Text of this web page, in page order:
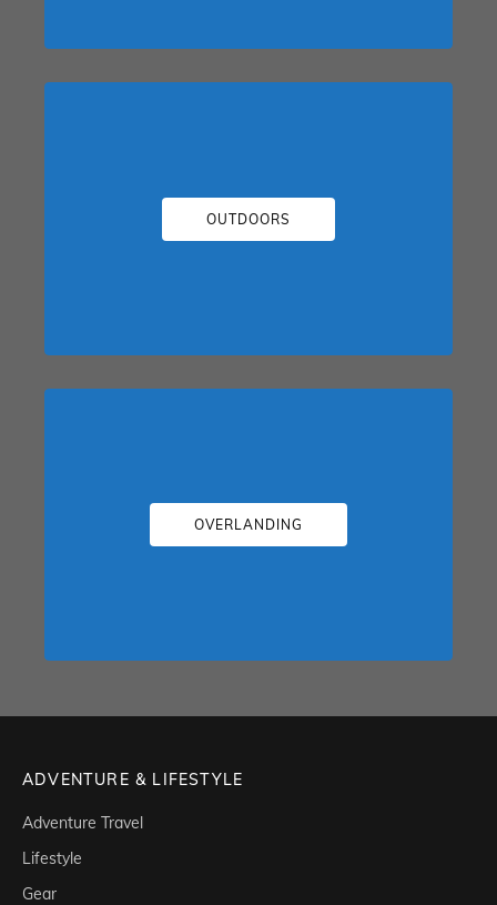
OUTDOORS
OVERLANDING
ADVENTURE & LIFESTYLE
Adventure Travel
Lifestyle
Gear